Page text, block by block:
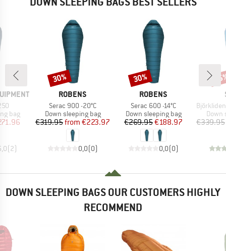
bag
Price
(2)
BRAND
ROBENS
Item(s)
Serac 900 -20°C
Product group
Down sleeping bag
Price
€319.95 Reduced Price
from €223.97
0,0(0)
Discount
30%
BRAND
ROBENS
Item(s)
Serac 600 -14°C
Product group
Down sleeping bag
Price
€269.95Reduced Price
€188.97
0,0(0)
Discount
30%
Item(s)
BjörklidenSt. II
Down
€339.95
DOWN SLEEPING BAGS OUR CUSTOMERS HIGHLY
RECOMMEND